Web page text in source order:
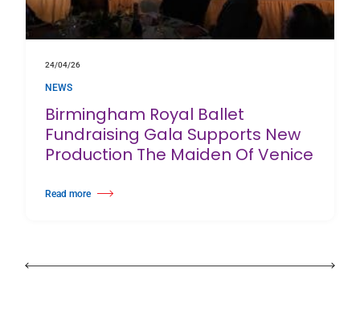
24/04/26
NEWS
Birmingham Royal Ballet
Fundraising Gala Supports New
Production The Maiden Of Venice
Read more
about Birmingham Royal Ballet Fundraising Gala Supports New